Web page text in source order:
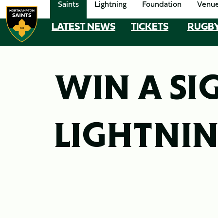
Skip
to
main
content
Saints Lightning Foundation
MEGA
NAVIGATION
LATEST NEWS TICKETS
WIN A